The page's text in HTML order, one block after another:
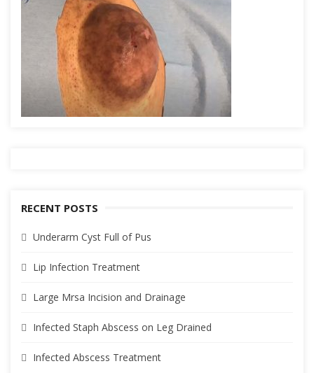
RECENT POSTS
Underarm Cyst Full of Pus
Lip Infection Treatment
Large Mrsa Incision and Drainage
Infected Staph Abscess on Leg Drained
Infected Abscess Treatment